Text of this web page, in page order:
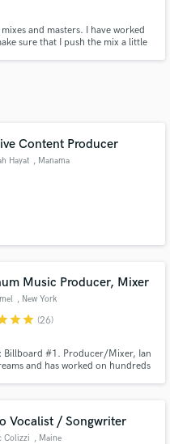
and masters. I have worked
sure that I push the mix a little
Content Producer
Hayat , Manama
Music Producer, Mixer
, New York
starstar (26)
Billboard #1. Producer/Mixer, Ian
and has worked on hundreds
Vocalist / Songwriter
Colizzi , Maine
project details
and budgets
only released when